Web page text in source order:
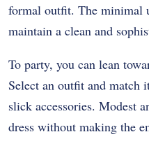
formal outfit. The minimal
maintain a clean and
To party, you can lean
Select an outfit and match
slick accessories. Modest
dress without making the